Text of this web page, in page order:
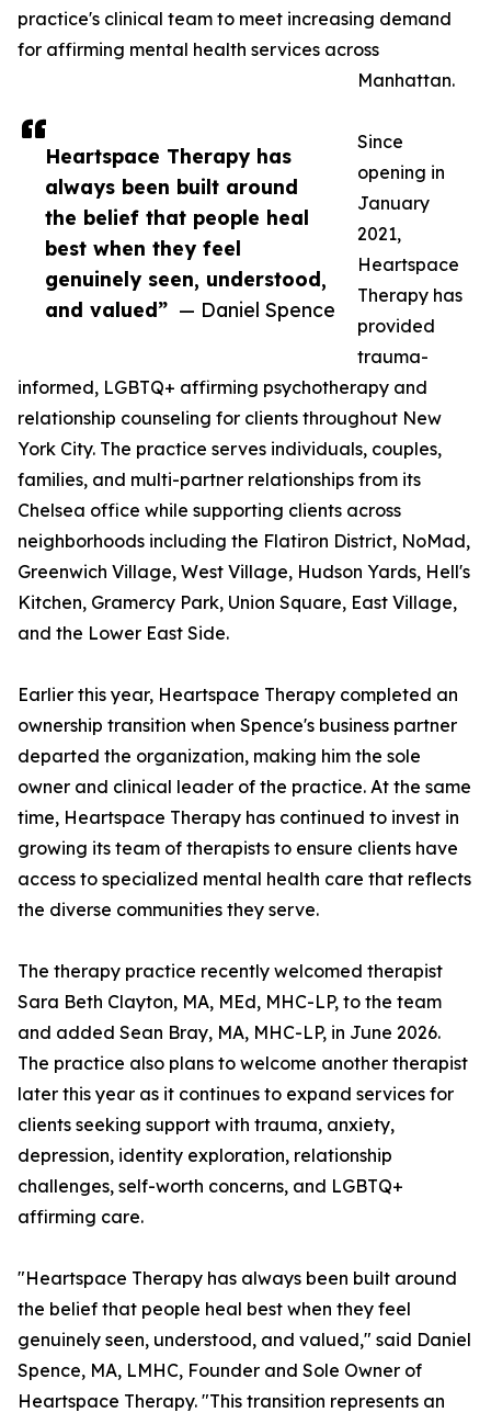
Heartspace Therapy has
always been built around
the belief that people heal
best when they feel
genuinely seen, understood,
and valued” — Daniel Spence
practice's clinical team to meet increasing demand
for affirming mental health services across
Manhattan.
Since
opening in
January
2021,
Heartspace
Therapy has
provided
trauma-
informed, LGBTQ+ affirming psychotherapy and
relationship counseling for clients throughout New
York City. The practice serves individuals, couples,
families, and multi-partner relationships from its
Chelsea office while supporting clients across
neighborhoods including the Flatiron District, NoMad,
Greenwich Village, West Village, Hudson Yards, Hell's
Kitchen, Gramercy Park, Union Square, East Village,
and the Lower East Side.
Earlier this year, Heartspace Therapy completed an
ownership transition when Spence's business partner
departed the organization, making him the sole
owner and clinical leader of the practice. At the same
time, Heartspace Therapy has continued to invest in
growing its team of therapists to ensure clients have
access to specialized mental health care that reflects
the diverse communities they serve.
The therapy practice recently welcomed therapist
Sara Beth Clayton, MA, MEd, MHC-LP, to the team
and added Sean Bray, MA, MHC-LP, in June 2026.
The practice also plans to welcome another therapist
later this year as it continues to expand services for
clients seeking support with trauma, anxiety,
depression, identity exploration, relationship
challenges, self-worth concerns, and LGBTQ+
affirming care.
"Heartspace Therapy has always been built around
the belief that people heal best when they feel
genuinely seen, understood, and valued," said Daniel
Spence, MA, LMHC, Founder and Sole Owner of
Heartspace Therapy. "This transition represents an